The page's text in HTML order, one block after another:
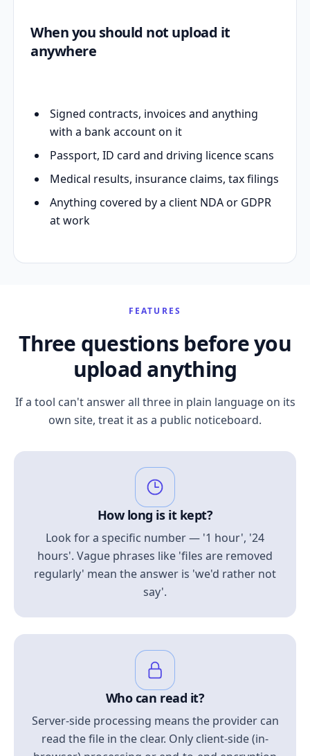
When you should not upload it
anywhere
Signed contracts, invoices and anything
with a bank account on it
Passport, ID card and driving licence scans
Medical results, insurance claims, tax filings
Anything covered by a client NDA or GDPR
at work
FEATURES
Three questions before you
upload anything
If a tool can't answer all three in plain language on its
own site, treat it as a public noticeboard.
How long is it kept?
Look for a specific number — '1 hour', '24
hours'. Vague phrases like 'files are removed
regularly' mean the answer is 'we'd rather not
say'.
Who can read it?
Server-side processing means the provider can
read the file in the clear. Only client-side (in-